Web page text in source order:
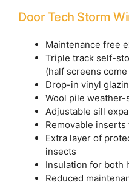
Door Tech Storm
Maintenance free
Triple track self-
(half screens
Drop-in vinyl
Wool pile
Adjustable sill
Removable
Extra layer of
insects
Insulation for both
Reduced